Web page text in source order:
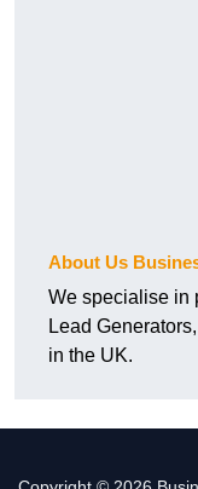
About Us
We specialise in
Lead
in the UK.